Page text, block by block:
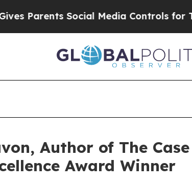
Social Media Controls for Their Kids.
Author of The
Award Winner